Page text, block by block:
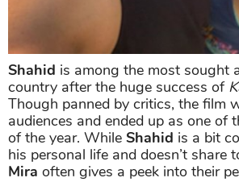
Shahid is among the most sought
country after the huge success of
Though panned by critics, the film
audiences and ended up as one of
of the year. While Shahid is a bit
his personal life and doesn’t share
Mira often gives a peek into their